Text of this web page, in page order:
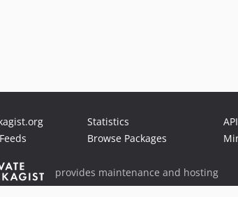
Statistics
Browse Packages
API
provides maintenance and hosting